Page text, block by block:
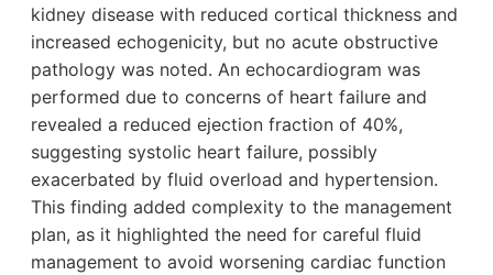
kidney disease with reduced cortical thickness and
increased echogenicity, but no acute obstructive
pathology was noted. An echocardiogram was
performed due to concerns of heart failure and
revealed a reduced ejection fraction of 40%,
suggesting systolic heart failure, possibly
exacerbated by fluid overload and hypertension.
This finding added complexity to the management
plan, as it highlighted the need for careful fluid
management to avoid worsening cardiac function